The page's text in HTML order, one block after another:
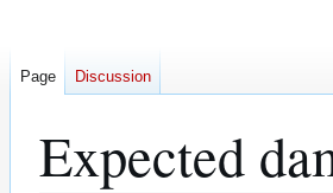
Expected
Page Discussion